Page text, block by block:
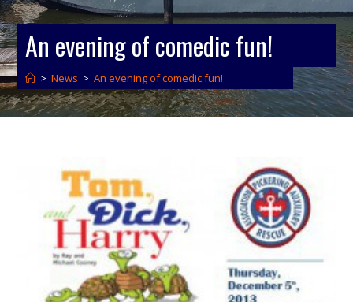
An evening of comedic fun!
> News > An evening of comedic fun!